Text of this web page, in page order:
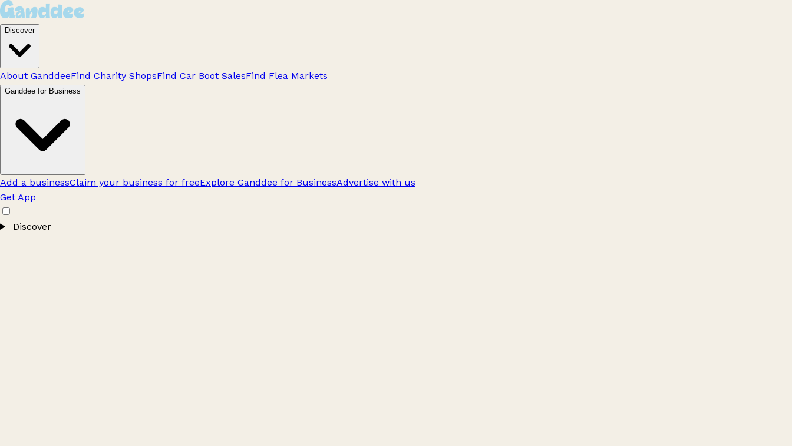
Discover
About GanddeeFind Charity ShopsFind Car Boot SalesFind Flea Markets
Ganddee for Business
Add a businessClaim your business for freeExplore Ganddee for BusinessAdvertise with us
Get App
Discover